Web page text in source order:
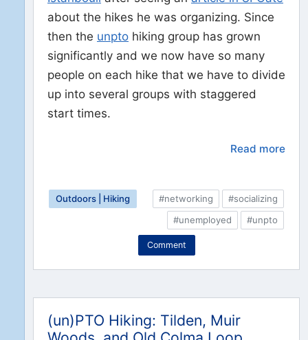
about the hikes he was organizing. Since
then the unpto hiking group has grown
significantly and we now have so many
people on each hike that we have to divide
up into several groups with staggered
start times.
Read more
Outdoors | Hiking #networking
#socializing
#unemployed
#unpto
Comment
(un)PTO Hiking: Tilden, Muir